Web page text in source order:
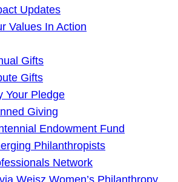
Updates
Values In Action
Gifts
Gifts
Your Pledge
Giving
Endowment Fund
Philanthropists
Network